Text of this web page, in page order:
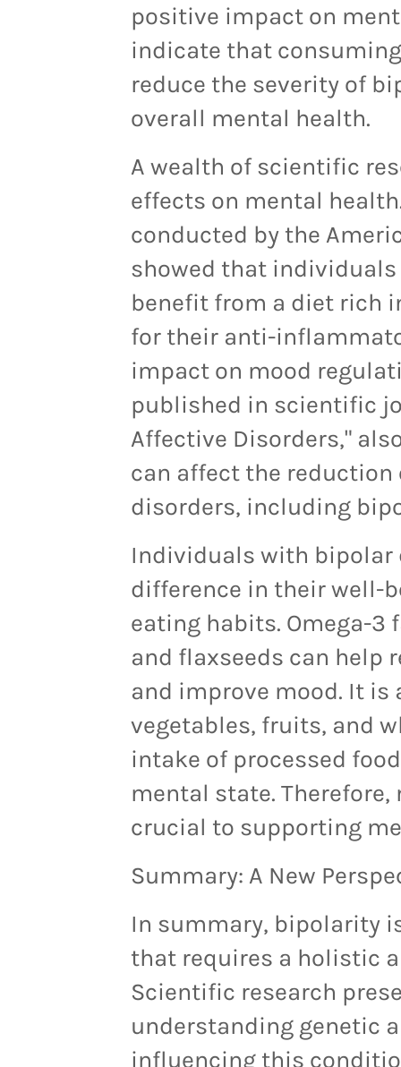
positive impact on
indicate that
reduce the severity of
overall mental health.
A wealth of scientific
effects on mental
conducted by the
showed that
benefit from a diet rich
for their anti-
impact on mood
published in scientific
Affective Disorders,"
can affect the
disorders, including
Individuals with bipolar
difference in their well-
eating habits. Omega-
and flaxseeds can help
and improve mood. It
vegetables, fruits, and
intake of processed
mental state.
crucial to supporting
Summary: A New
In summary, bipolarity
that requires a holistic
Scientific research
understanding genetic
influencing this